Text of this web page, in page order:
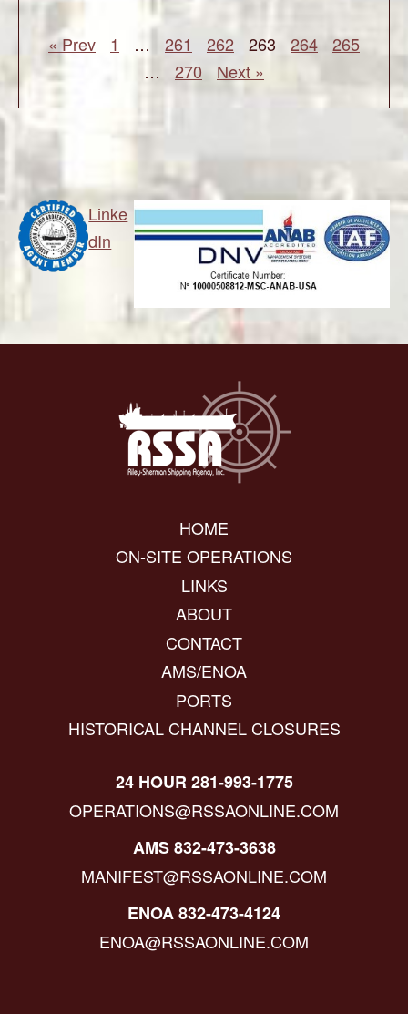
« Prev 1 … 261 262 263 264
265
…
270 Next »
Linke
dIn
HOME
ON-SITE OPERATIONS
LINKS
ABOUT
CONTACT
AMS/ENOA
PORTS
HISTORICAL CHANNEL CLOSURES
24 HOUR 281-993-1775
OPERATIONS@RSSAONLINE.COM
AMS 832-473-3638
MANIFEST@RSSAONLINE.COM
ENOA 832-473-4124
ENOA@RSSAONLINE.COM